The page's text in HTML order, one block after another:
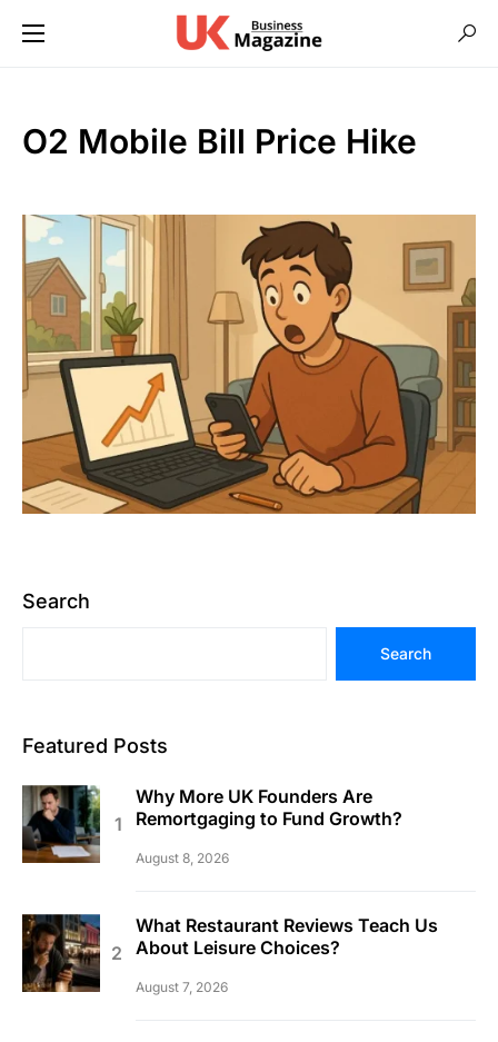
O2 Mobile Bill Price Hike
Search
Search
Featured Posts
Why More UK Founders Are
Remortgaging to Fund Growth?
August 8, 2026
What Restaurant Reviews Teach Us
About Leisure Choices?
August 7, 2026